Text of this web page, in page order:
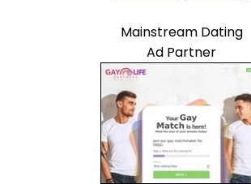
Mainstream Dating
Ad Partner